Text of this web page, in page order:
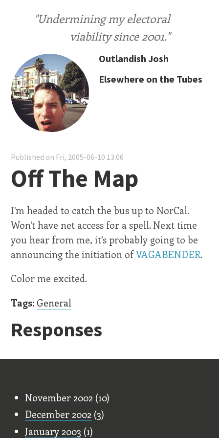
"Undermining my electoral
viability since 2001."
Outlandish Josh
Elsewhere on the Tubes
Published on Fri, 2005-06-10 13:06
Off The Map
I'm headed to catch the bus up to NorCal.
Won't have net access for a spell. Next time
you hear from me, it's probably going to be
announcing the initiation ofVAGABENDER.
Color me excited.
Tags: General
Responses
November 2002 (10)
December 2002 (3)
January 2003 (1)